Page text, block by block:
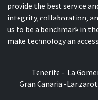
provide the best service
integrity, collaboration,
us to be a benchmark in
make technology an
Tenerife - La
Gran Canaria -